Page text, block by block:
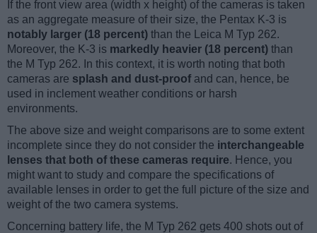
If the front view area (width x height) of the cameras is taken
as an aggregate measure of their size, the Pentax K-3 is
notably larger (18 percent) than the Leica M Typ 262.
Moreover, the K-3 is markedly heavier (18 percent) than
the M Typ 262. In this context, it is worth noting that both
cameras are splash and dust-proof and can, hence, be
used in inclement weather conditions or harsh
environments.
The above size and weight comparisons are to some extent
incomplete since they do not consider the interchangeable
lenses that both of these cameras require. Hence, you
might want to study and compare the specifications of
available lenses in order to get the full picture of the size and
weight of the two camera systems.
Concerning battery life, the M Typ 262 gets 400 shots out of